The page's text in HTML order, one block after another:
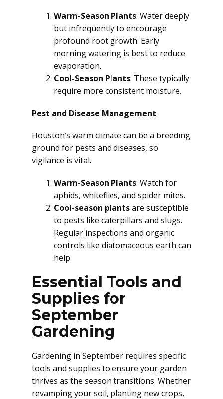
Warm-Season Plants: Water deeply
but infrequently to encourage
profound root growth. Early
morning watering is best to reduce
evaporation.
Cool-Season Plants: These typically
require more consistent moisture.
Pest and Disease Management
Houston’s warm climate can be a breeding
ground for pests and diseases, so
vigilance is vital.
Warm-Season Plants: Watch for
aphids, whiteflies, and spider mites.
Cool-season plantsare susceptible
to pests like caterpillars and slugs.
Regular inspections and organic
controls like diatomaceous earth can
help.
Essential Tools and
Supplies for
September
Gardening
Gardening in September requires specific
tools and supplies to ensure your garden
thrives as the season transitions. Whether
revamping your soil, planting new crops,